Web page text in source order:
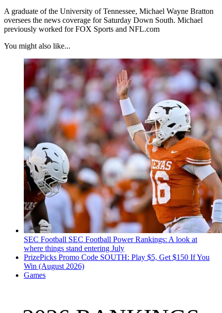
A graduate of the University of Tennessee, Michael Wayne Bratton
oversees the news coverage for Saturday Down South. Michael
previously worked for FOX Sports and NFL.com
You might also like...
SEC Football SEC Football Power Rankings: A look at
where things stand entering July
PrizePicks Promo Code SOUTH: Play $5, Get $150 If You
Win (August 2026)
Games